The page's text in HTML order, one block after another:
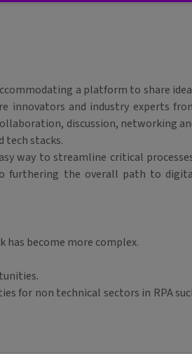
a platform to share
innovators and industry experts
discussion, networking
tech stacks.
way to streamline critical
furthering the overall path to
become more complex.
for non technical sectors in RPA